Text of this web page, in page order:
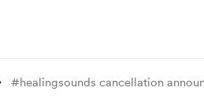
#healingsounds cancellation